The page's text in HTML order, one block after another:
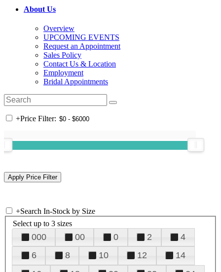
About Us
Overview
UPCOMING EVENTS
Request an Appointment
Sales Policy
Contact Us & Location
Employment
Bridal Appointments
+Price Filter:
+Search In-Stock by Size
Select up to 3 sizes
000 00 0 2
4
6
8 10 12
14